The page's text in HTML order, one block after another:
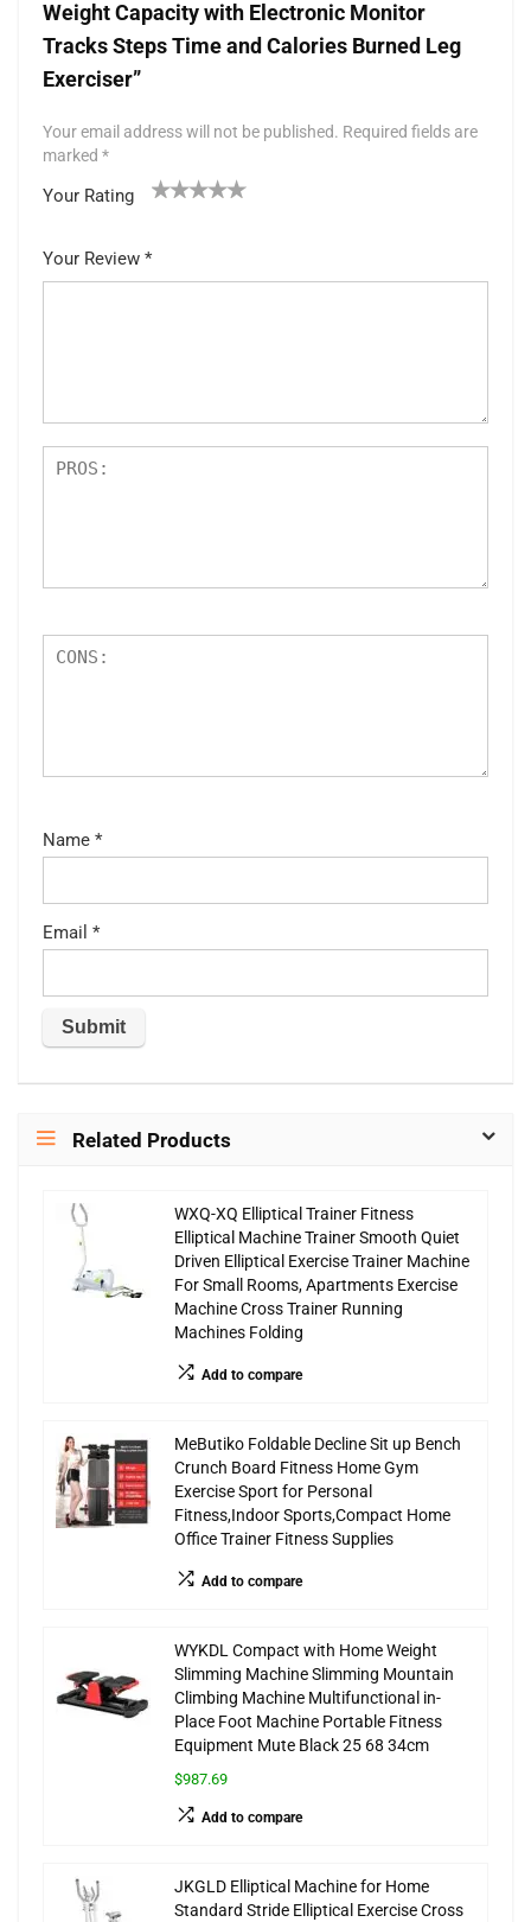
Weight Capacity with Electronic Monitor
Tracks Steps Time and Calories Burned Leg
Exerciser”
Your email address will not be published. Required fields are
marked *
Your Rating
5
star
Your Review *
Name *
Email *
Related Products
WXQ-XQ Elliptical Trainer Fitness
Elliptical Machine Trainer Smooth Quiet
Driven Elliptical Exercise Trainer Machine
For Small Rooms, Apartments Exercise
Machine Cross Trainer Running
Machines Folding
Add to compare
MeButiko Foldable Decline Sit up Bench
Crunch Board Fitness Home Gym
Exercise Sport for Personal
Fitness,Indoor Sports,Compact Home
Office Trainer Fitness Supplies
Add to compare
WYKDL Compact with Home Weight
Slimming Machine Slimming Mountain
Climbing Machine Multifunctional in-
Place Foot Machine Portable Fitness
Equipment Mute Black 25 68 34cm
$987.69
Add to compare
JKGLD Elliptical Machine for Home
Standard Stride Elliptical Exercise Cross